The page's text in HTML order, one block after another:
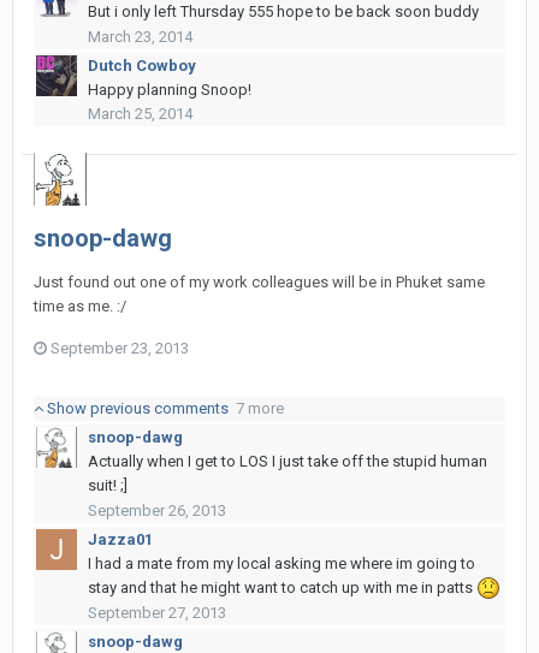
But i only left Thursday 555 hope to be back soon buddy
March 23, 2014
Dutch Cowboy
Happy planning Snoop!
March 25, 2014
snoop-dawg
Just found out one of my work colleagues will be in Phuket same
time as me. :/
September 23, 2013
Show previous comments 7 more
snoop-dawg
Actually when I get to LOS I just take off the stupid human
suit! ;]
September 26, 2013
Jazza01
I had a mate from my local asking me where im going to
stay and that he might want to catch up with me in patts
September 27, 2013
snoop-dawg